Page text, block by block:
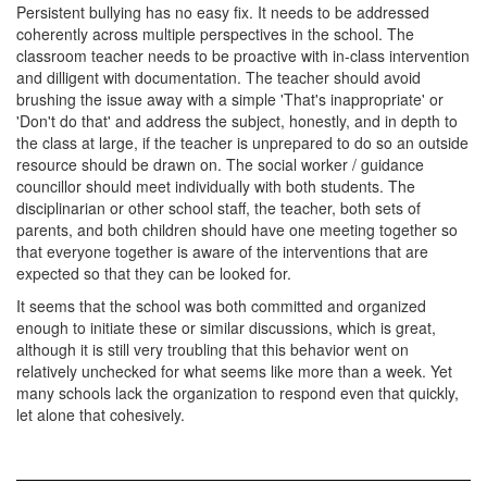
Persistent bullying has no easy fix. It needs to be addressed
coherently across multiple perspectives in the school. The
classroom teacher needs to be proactive with in-class intervention
and dilligent with documentation. The teacher should avoid
brushing the issue away with a simple 'That's inappropriate' or
'Don't do that' and address the subject, honestly, and in depth to
the class at large, if the teacher is unprepared to do so an outside
resource should be drawn on. The social worker / guidance
councillor should meet individually with both students. The
disciplinarian or other school staff, the teacher, both sets of
parents, and both children should have one meeting together so
that everyone together is aware of the interventions that are
expected so that they can be looked for.
It seems that the school was both committed and organized
enough to initiate these or similar discussions, which is great,
although it is still very troubling that this behavior went on
relatively unchecked for what seems like more than a week. Yet
many schools lack the organization to respond even that quickly,
let alone that cohesively.